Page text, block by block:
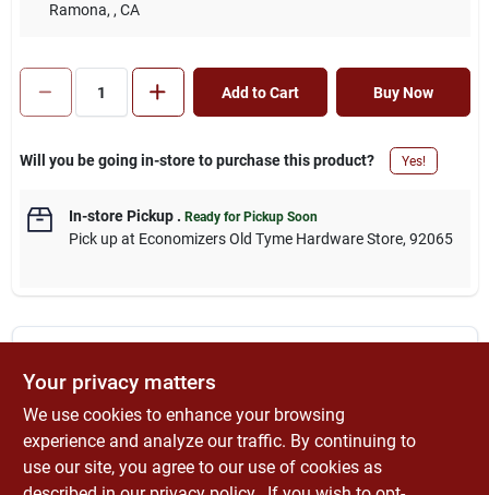
Ramona, , CA
Add to Cart Buy Now
Will you be going in-store to purchase this product? Yes!
In-store Pickup. Ready for Pickup Soon
Pick upat Economizers Old Tyme Hardware Store, 92065
Lufkin Contractor Measuring Wheel, Lufkin, Series: Professional,
9999 ft 11 in, Imperial Measuring System, 12-1/2 in Wheel
Diameter, Molded Rubber Wheel, 30 - 41 in Handle, Telescopic
Handle, Plastic Body, For Manufacturing Plant Layout and
Your privacy matters
We use cookies to enhance your browsing
experience and analyze our traffic. By continuing to
use our site, you agree to our use of cookies as